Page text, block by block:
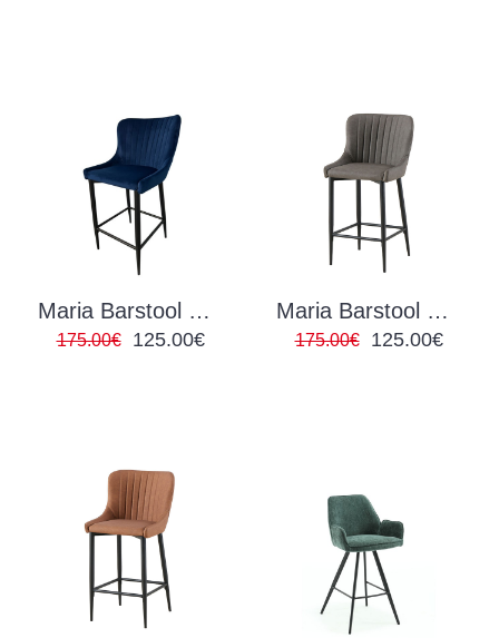
Maria Barstool Navy Velvet
175.00€ 125.00€
Maria Barstool PU Grey
175.00€ 125.00€